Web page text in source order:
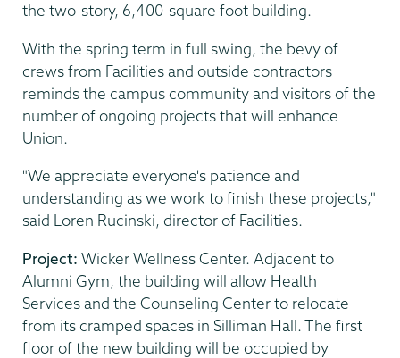
the two-story, 6,400-square foot building.
With the spring term in full swing, the bevy of
crews from Facilities and outside contractors
reminds the campus community and visitors of the
number of ongoing projects that will enhance
Union.
"We appreciate everyone's patience and
understanding as we work to finish these projects,"
said Loren Rucinski, director of Facilities.
Project: Wicker Wellness Center. Adjacent to
Alumni Gym, the building will allow Health
Services and the Counseling Center to relocate
from its cramped spaces in Silliman Hall. The first
floor of the new building will be occupied by